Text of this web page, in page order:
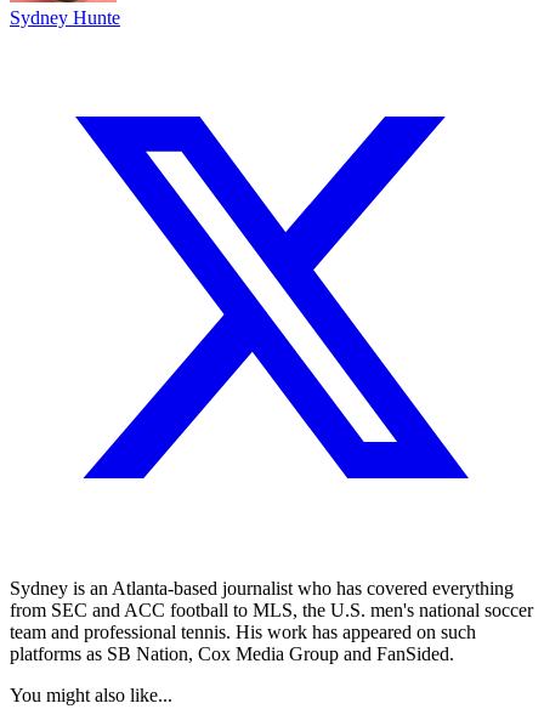
Sydney Hunte
Sydney is an Atlanta-based journalist who has covered everything
from SEC and ACC football to MLS, the U.S. men's national soccer
team and professional tennis. His work has appeared on such
platforms as SB Nation, Cox Media Group and FanSided.
You might also like...